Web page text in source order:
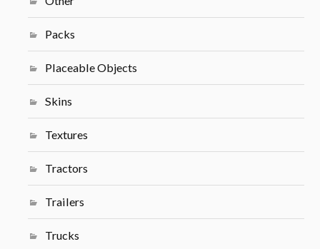
Packs
Placeable Objects
Skins
Textures
Tractors
Trailers
Trucks